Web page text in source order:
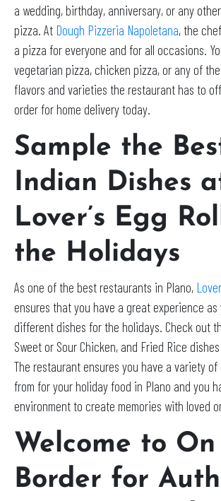
a wedding, birthday, anniversary, or any
pizza. At Dough Pizzeria Napoletana, the
a pizza for everyone and for all occasions.
vegetarian pizza, chicken pizza, or any of
flavors and varieties the restaurant has to
order for home delivery today.
Sample the
Indian Dishes
Lover’s Egg
the Holidays
As one of the best restaurants in Plano,
ensures that you have a great experience as
different dishes for the holidays. Check out
Sweet or Sour Chicken, and Fried Rice
The restaurant ensures you have a variety
from for your holiday food in Plano and you
environment to create memories with loved
Welcome to On
Border for